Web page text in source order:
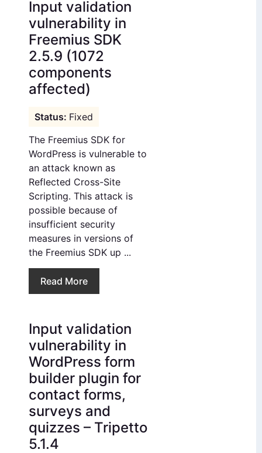
Input validation
vulnerability in
Freemius SDK
2.5.9 (1072
components
affected)
Fixed
The Freemius SDK for
WordPress is vulnerable to
an attack known as
Reflected Cross-Site
Scripting. This attack is
possible because of
insufficient security
measures in versions of
the Freemius SDK up ...
Read More
Input validation
vulnerability in
WordPress form
builder plugin for
contact forms,
surveys and
quizzes – Tripetto
5.1.4